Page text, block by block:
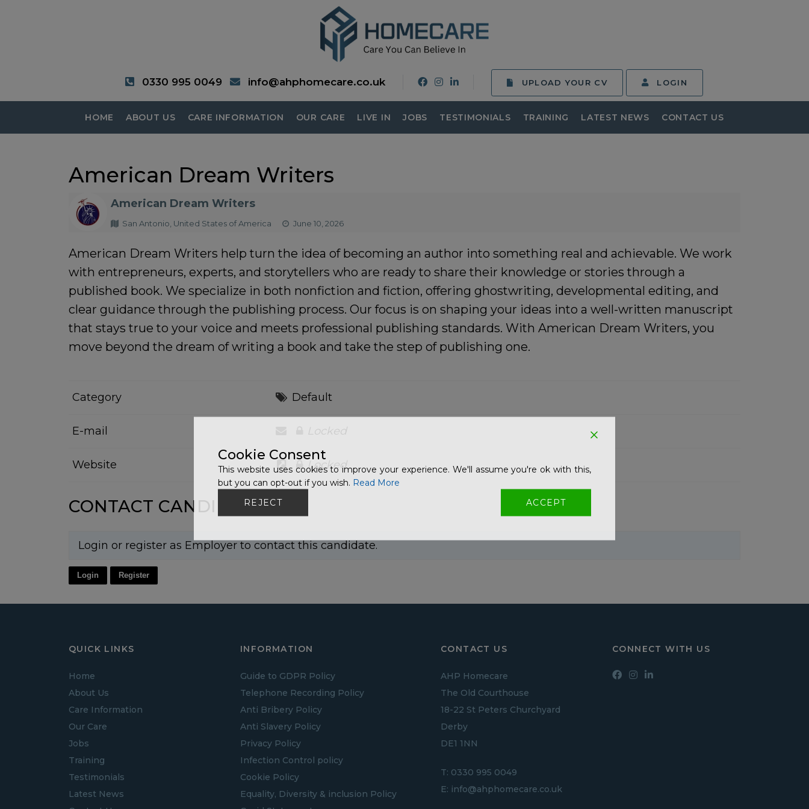
0330 995 0049 info@ahphomecare.co.uk UPLOAD YOUR CV LOGIN
HOME ABOUT US CARE INFORMATION OUR CARE LIVE IN JOBS TESTIMONIALS TRAINING LATEST NEWS CONTACT US
American Dream Writers
American Dream Writers
San Antonio, United States of America June 10, 2026
American Dream Writers help turn the idea of becoming an author into something real and achievable. We work
with entrepreneurs, experts, and storytellers who are ready to share their knowledge or stories through a
published book. We specialize in both nonfiction and fiction, offering ghostwriting, developmental editing, and
clear guidance through the publishing process. Our focus is on shaping your ideas into a well-written manuscript
that stays true to your voice and meets professional publishing standards. With American Dream Writers, you
move beyond the dream of writing a book and take the step of publishing one.
Category Default
E-mail Locked
Website Locked
CONTACT CANDIDATE
Login or register as Employer to contact this candidate.
Login Register
QUICK LINKS
Home
About Us
Care Information
Our Care
Jobs
Training
Testimonials
Latest News
INFORMATION
Guide to GDPR Policy
Telephone Recording Policy
Anti Bribery Policy
Anti Slavery Policy
Privacy Policy
Infection Control policy
Cookie Policy
Equality, Diversity & inclusion Policy
CONTACT US
AHP Homecare
The Old Courthouse
18-22 St Peters Churchyard
Derby
DE1 1NN
T: 0330 995 0049
E: info@ahphomecare.co.uk
CONNECT WITH US
Cookie Consent
This website uses cookies to improve your experience. We'll assume you're ok with this,
but you can opt-out if you wish. Read More
REJECT
ACCEPT